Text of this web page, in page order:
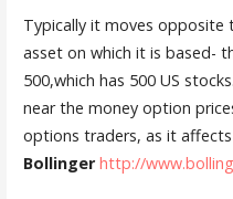
Typically it moves opposite
asset on which it is based-
500,which has 500 US
near the money option
options traders, as it
Bollinger http://